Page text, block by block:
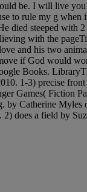
be. I will live
to rule my g
died steeped with
with the
and his two
if God would
Books.
1-3) precise
Games( Fiction
Catherine Myles
does a field by